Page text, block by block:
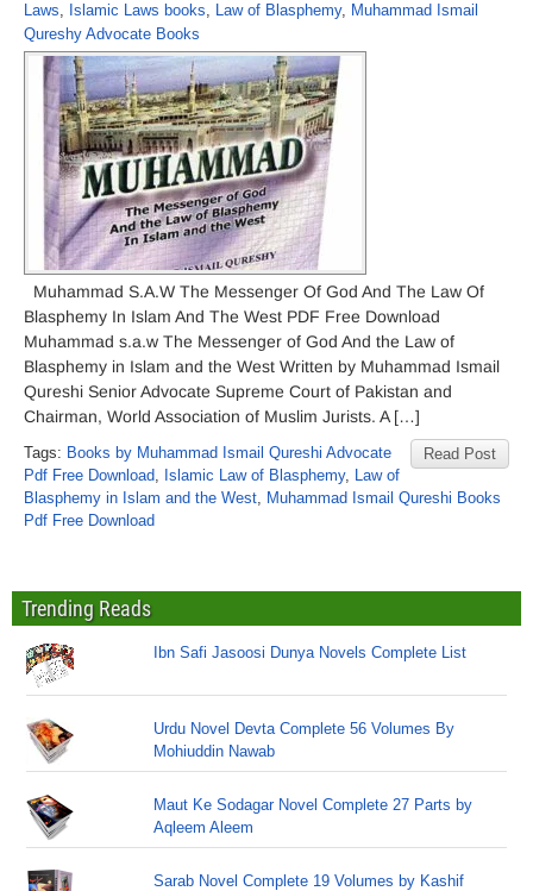
Laws, Islamic Laws books, Law of Blasphemy, Muhammad Ismail
Qureshy Advocate Books
Muhammad S.A.W The Messenger Of God And The Law Of
Blasphemy In Islam And The West PDF Free Download
Muhammad s.a.w The Messenger of God And the Law of
Blasphemy in Islam and the West Written by Muhammad Ismail
Qureshi Senior Advocate Supreme Court of Pakistan and
Chairman, World Association of Muslim Jurists. A […]
Read Post
Tags: Books by Muhammad Ismail Qureshi Advocate
Pdf Free Download, Islamic Law of Blasphemy, Law of
Blasphemy in Islam and the West, Muhammad Ismail Qureshi Books
Pdf Free Download
Trending Reads
Ibn Safi Jasoosi Dunya Novels Complete List
Urdu Novel Devta Complete 56 Volumes By
Mohiuddin Nawab
Maut Ke Sodagar Novel Complete 27 Parts by
Aqleem Aleem
Sarab Novel Complete 19 Volumes by Kashif